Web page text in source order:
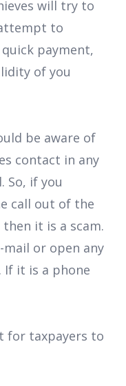
will try to
to
payment,
of you
be aware of
contact in any
So, if you
call out of the
it is a scam.
mail or open any
If it is a phone
for taxpayers to